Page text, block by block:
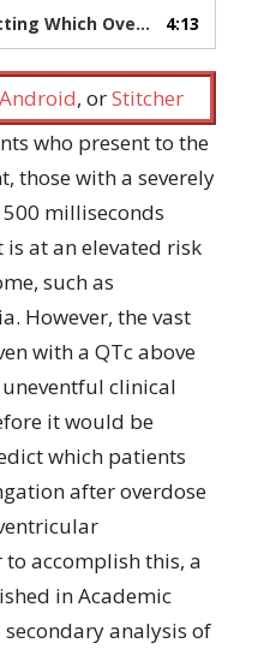
QTc Will Have Ventricular Dysrhythmia” 4:13
Android, orStitcher
who present to the
those with a severely
milliseconds
at an elevated risk
such as
However, the vast
with a QTc above
clinical
it would be
which patients
after overdose
accomplish this, a
in Academic
analysis of